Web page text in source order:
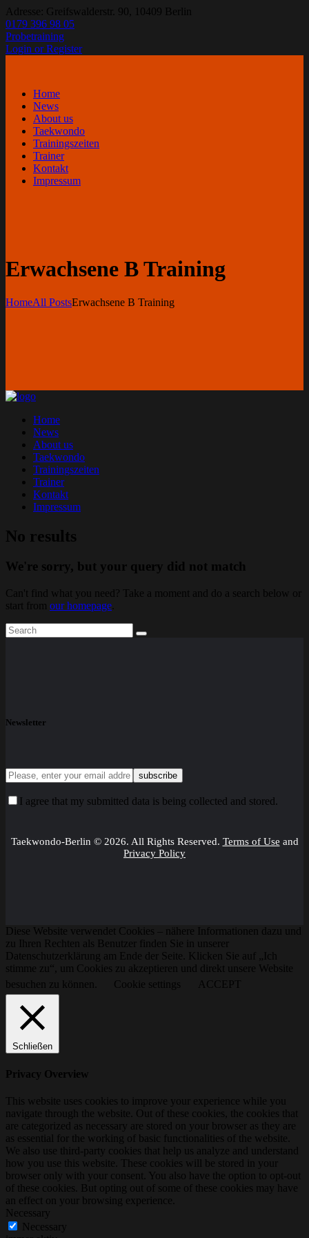
Adresse: Greifswalderstr. 90, 10409 Berlin
0179 396 98 05
Probetraining
Login or Register
Home
News
About us
Taekwondo
Trainingszeiten
Trainer
Kontakt
Impressum
Erwachsene B Training
HomeAll PostsErwachsene B Training
Home
News
About us
Taekwondo
Trainingszeiten
Trainer
Kontakt
Impressum
No results
We're sorry, but your query did not match
Can't find what you need? Take a moment and do a search below or
start from our homepage
Newsletter
I agree that my submitted data is being collected and stored.
Taekwondo-Berlin © 2026. All Rights Reserved. Terms of Use and
Privacy Policy
Diese Website verwendet Cookies – nähere Informationen dazu und
zu Ihren Rechten als Benutzer finden Sie in unserer
Datenschutzerklärung am Ende der Seite. Klicken Sie auf „Ich
stimme zu“, um Cookies zu akzeptieren und direkt unsere Website
besuchen zu können.
Cookie settings ACCEPT
Schließen
Privacy Overview
This website uses cookies to improve your experience while you
navigate through the website. Out of these cookies, the cookies that
are categorized as necessary are stored on your browser as they are
as essential for the working of basic functionalities of the website.
We also use third-party cookies that help us analyze and understand
how you use this website. These cookies will be stored in your
browser only with your consent. You also have the option to opt-out
of these cookies. But opting out of some of these cookies may have
an effect on your browsing experience.
Necessary
Necessary